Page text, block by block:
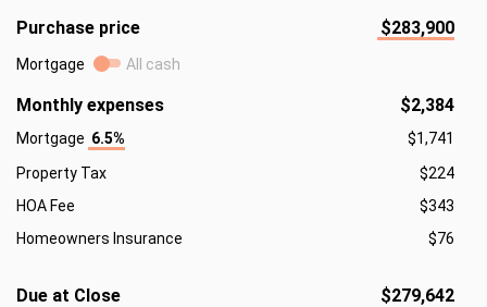
Purchase price $283,900
Mortgage All cash
Monthly expenses $2,384
Mortgage 6.5%
$1,741
Property Tax
$224
HOA Fee
$343
Homeowners Insurance
$76
Due at Close $279,642